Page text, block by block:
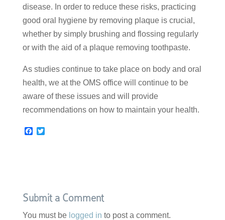
disease. In order to reduce these risks, practicing
good oral hygiene by removing plaque is crucial,
whether by simply brushing and flossing regularly
or with the aid of a plaque removing toothpaste.
As studies continue to take place on body and oral
health, we at the OMS office will continue to be
aware of these issues and will provide
recommendations on how to maintain your health.
F
T
Submit a Comment
You must be logged in to post a comment.